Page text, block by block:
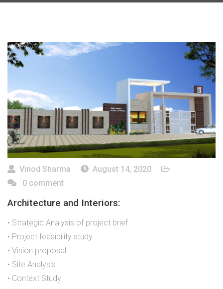
Vinod Sharma
August 14, 2020
0 comment
Architecture and Interiors:
• Strategic Analysis of project brief
• Project feasibility study
• Vision proposal
• Site Analysis
• Context Study